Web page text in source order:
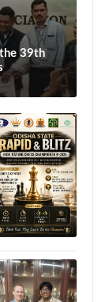
the 39th